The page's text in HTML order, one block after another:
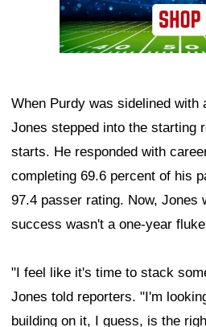
When Purdy was sidelined with
Jones stepped into the starting
starts. He responded with
completing 69.6 percent of his
97.4 passer rating. Now, Jones
success wasn't a one-year
"I feel like it's time to stack
Jones told reporters. "I'm
building on it, I guess, is the